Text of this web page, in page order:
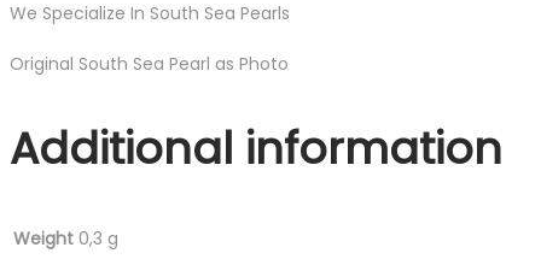
We Specialize In South Sea Pearls
Original South Sea Pearl as Photo
Additional information
Weight 0,3 g